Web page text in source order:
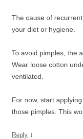
The cause of
your diet or hygiene.
To avoid pimples, the
Wear loose cotton
ventilated.
For now, start
those pimples. This
Reply ↓